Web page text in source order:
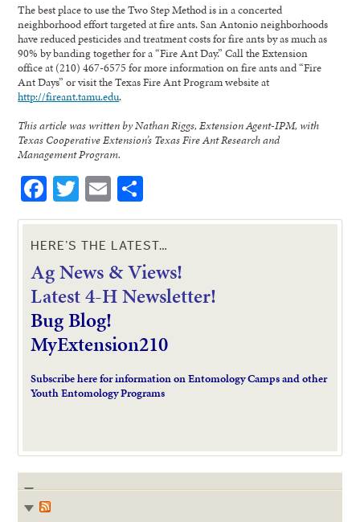
The best place to use the Two Step Method is in a concerted
neighborhood effort targeted at fire ants. San Antonio neighborhoods
have reduced pesticides and treatment costs for fire ants by as much as
90% by banding together for a “Fire Ant Day.” Call the Extension
office at (210) 467-6575 for more information on fire ants and “Fire
Ant Days” or visit the Texas Fire Ant Program website at
http://fireant.tamu.edu.
This article was written by Nathan Riggs, Extension Agent-IPM, with
Texas Cooperative Extension’s Texas Fire Ant Research and
Management Program.
Facebook
Twitter
Email
HERE’S THE LATEST…
Ag News & Views!
Latest 4-H Newsletter!
Bug Blog!
MyExtension210
Subscribe here for information on Entomology Camps and other
Youth Entomology Programs